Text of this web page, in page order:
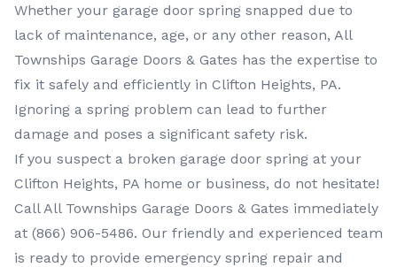
Whether your garage door spring snapped due to
lack of maintenance, age, or any other reason, All
Townships Garage Doors & Gates has the expertise to
fix it safely and efficiently in Clifton Heights, PA.
Ignoring a spring problem can lead to further
damage and poses a significant safety risk.
If you suspect a broken garage door spring at your
Clifton Heights, PA home or business, do not hesitate!
Call All Townships Garage Doors & Gates immediately
at (866) 906-5486. Our friendly and experienced team
is ready to provide emergency spring repair and